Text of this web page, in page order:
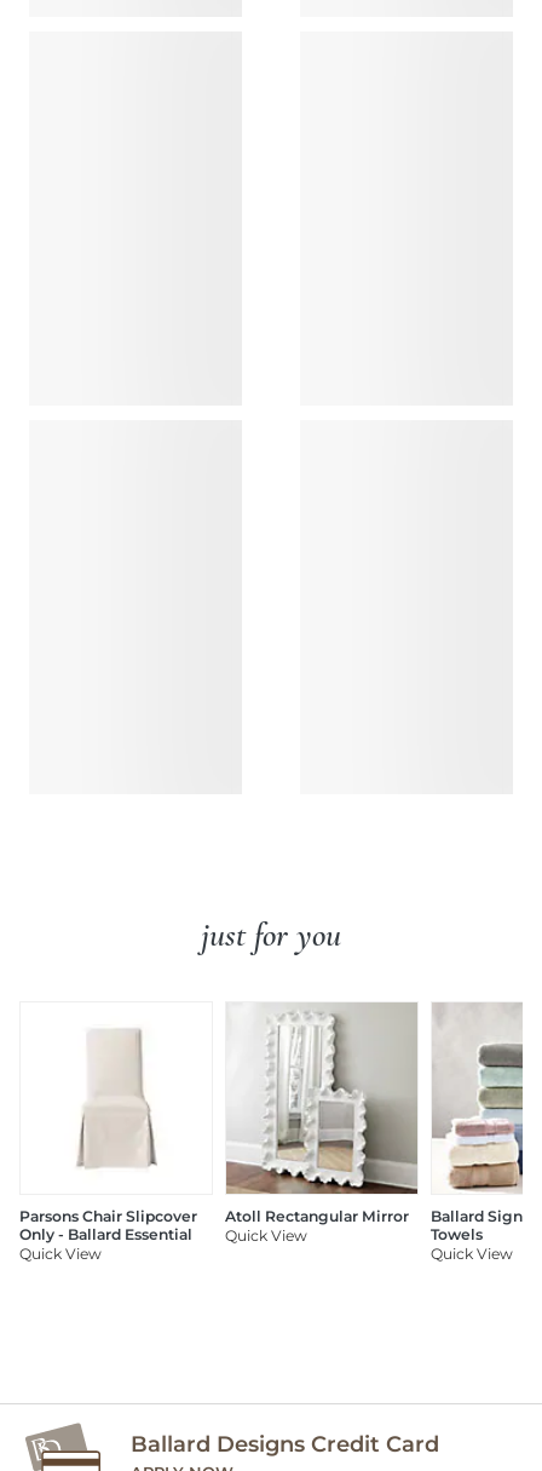
just for you
Parsons Chair Slipcover
Only - Ballard Essential
Quick View
Atoll Rectangular Mirror
Quick View
Ballard
Towels
Quick View
Ballard Designs Credit Card